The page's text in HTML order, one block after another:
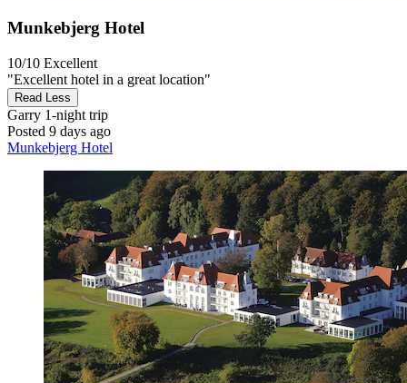
Munkebjerg Hotel
10/10 Excellent
"Excellent hotel in a great location"
Read Less
Garry 1-night trip
Posted 9 days ago
Munkebjerg Hotel